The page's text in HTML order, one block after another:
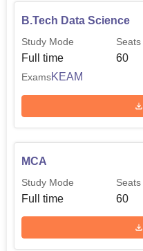
B.Tech Data Science
Study Mode
Full time
Seats
60
ExamsKEAM
MCA
Study Mode
Full time
Seats
60